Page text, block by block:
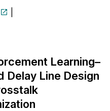
Learning–
Delay Line Design